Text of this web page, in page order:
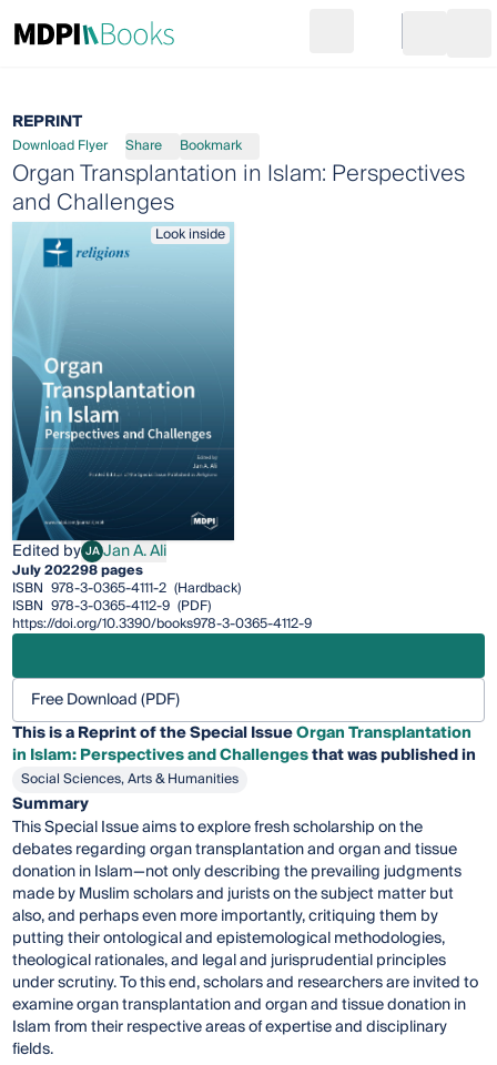
Go to cart
REPRINT
Download Flyer Share Bookmark
Organ Transplantation in Islam: Perspectives
and Challenges
Look inside
Edited by JAJan A. Ali
Jan A. Ali
July 202298 pages
ISBN 978-3-0365-4111-2 (Hardback)
ISBN 978-3-0365-4112-9 (PDF)
https://doi.org/10.3390/books978-3-0365-4112-9
Free Download (PDF)
This is a Reprint of the Special IssueOrgan Transplantation
in Islam: Perspectives and Challengesthat was published in
Social Sciences, Arts & Humanities
Summary
This Special Issue aims to explore fresh scholarship on the
debates regarding organ transplantation and organ and tissue
donation in Islam—not only describing the prevailing judgments
made by Muslim scholars and jurists on the subject matter but
also, and perhaps even more importantly, critiquing them by
putting their ontological and epistemological methodologies,
theological rationales, and legal and jurisprudential principles
under scrutiny. To this end, scholars and researchers are invited to
examine organ transplantation and organ and tissue donation in
Islam from their respective areas of expertise and disciplinary
fields.